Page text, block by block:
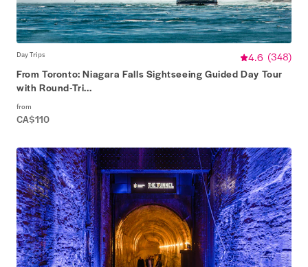
Day Trips 4.6 (348)
From Toronto: Niagara Falls Sightseeing Guided Day Tour
with Round-Tri...
from
CA$110